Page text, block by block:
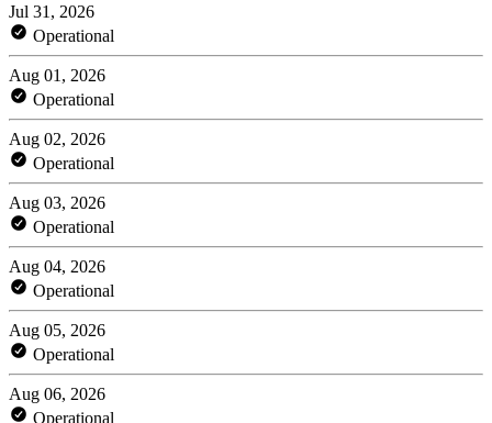
Jul 31, 2026
Operational
Aug 01, 2026
Operational
Aug 02, 2026
Operational
Aug 03, 2026
Operational
Aug 04, 2026
Operational
Aug 05, 2026
Operational
Aug 06, 2026
Operational